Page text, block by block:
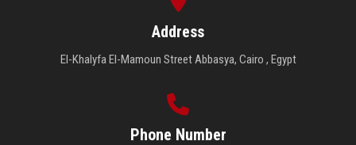
Address
El-Khalyfa El-Mamoun Street Abbasya, Cairo , Egypt
Phone Number